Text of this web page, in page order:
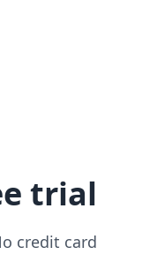
trial
credit card